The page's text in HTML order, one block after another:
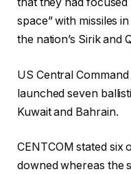
that they had focused
space” with missiles
the nation’s Sirik and
US Central
launched seven
Kuwait and Bahrain.
CENTCOM stated six
downed whereas the